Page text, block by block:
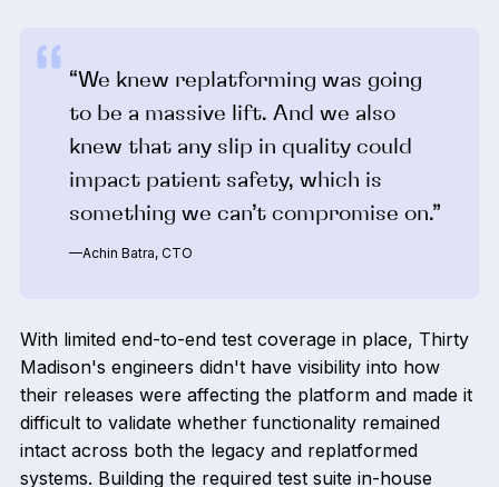
“We knew replatforming was going
to be a massive lift. And we also
knew that any slip in quality could
impact patient safety, which is
something we can’t compromise on.”
—Achin Batra, CTO
With limited end-to-end test coverage in place, Thirty
Madison's engineers didn't have visibility into how
their releases were affecting the platform and made it
difficult to validate whether functionality remained
intact across both the legacy and replatformed
systems. Building the required test suite in-house